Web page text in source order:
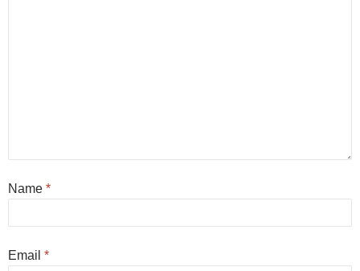
Name *
Email *